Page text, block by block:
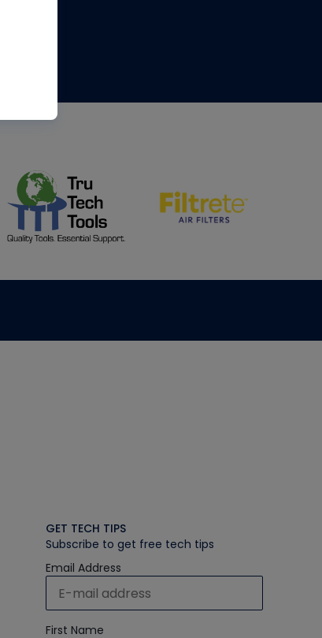
GET TECH TIPS
Subscribe to get free tech tips
Email Address
First Name